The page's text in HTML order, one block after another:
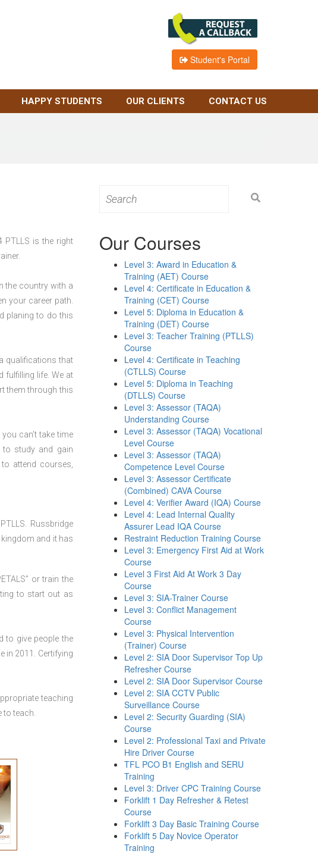
Student's Portal
HAPPY STUDENTS OUR CLIENTS CONTACT US
PTLLS is the right
the country with a
your career path.
planing to do this
qualifications that
fulfilling life. We at
them through this
can’t take time
study and gain
attend courses,
Russbridge
and it has
or train the
to start out as
to give people the
in 2011. Certifying
teaching
teach.
for:
Our Courses
Level 3: Award in Education &
Training (AET) Course
Level 4: Certificate in Education &
Training (CET) Course
Level 5: Diploma in Education &
Training (DET) Course
Level 3: Teacher Training (PTLLS)
Course
Level 4: Certificate in Teaching
(CTLLS) Course
Level 5: Diploma in Teaching
(DTLLS) Course
Level 3: Assessor (TAQA)
Understanding Course
Level 3: Assessor (TAQA) Vocational
Level Course
Level 3: Assessor (TAQA)
Competence Level Course
Level 3: Assessor Certificate
(Combined) CAVA Course
Level 4: Verifier Award (IQA) Course
Level 4: Lead Internal Quality
Assurer Lead IQA Course
Restraint Reduction Training Course
Level 3: Emergency First Aid at Work
Course
Level 3 First Aid At Work 3 Day
Course
Level 3: SIA-Trainer Course
Level 3: Conflict Management
Course
Level 3: Physical Intervention
(Trainer) Course
Level 2: SIA Door Supervisor Top Up
Refresher Course
Level 2: SIA Door Supervisor Course
Level 2: SIA CCTV Public
Surveillance Course
Level 2: Security Guarding (SIA)
Course
Level 2: Professional Taxi and Private
Hire Driver Course
TFL PCO B1 English and SERU
Training
Level 3: Driver CPC Training Course
Forklift 1 Day Refresher & Retest
Course
Forklift 3 Day Basic Training Course
Forklift 5 Day Novice Operator
Training